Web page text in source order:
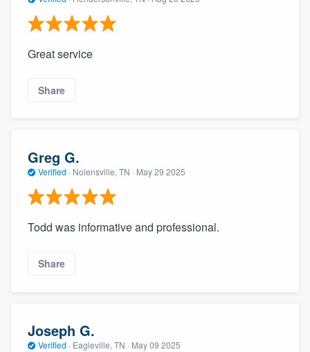
Great service
Share
Greg G.
Verified · Nolensville, TN · May 29 2025
Todd was informative and professional.
Share
Joseph G.
Verified · Eagleville, TN · May 09 2025